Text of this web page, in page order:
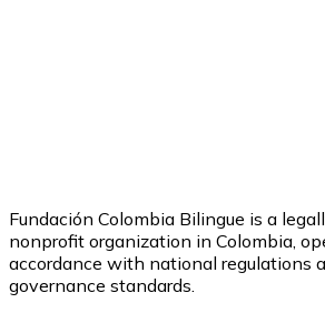
Fundación Colombia Bilingue is a
nonprofit organization in Colombia,
accordance with national regulations
governance standards.